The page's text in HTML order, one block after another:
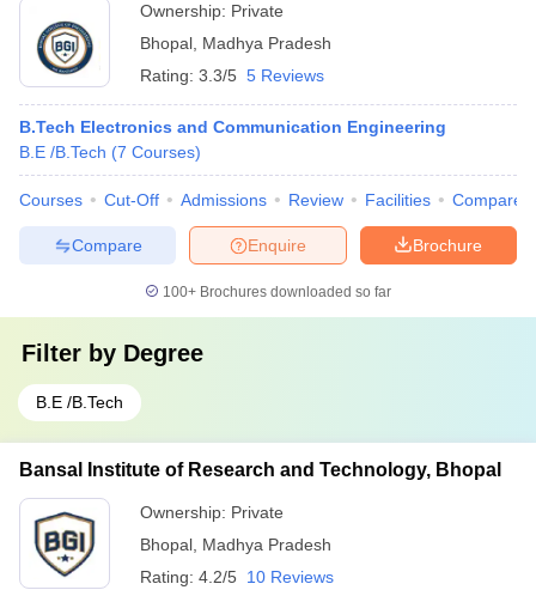
Ownership: Private
Bhopal Madhya Pradesh
Rating: 3.3/5 5 Reviews
B.Tech Electronics and Communication Engineering
B.E /B.Tech (7 Courses)
Courses Cut-Off Admissions Review Facilities Compare
Brochure
Enquire
Compare
100+ Brochures downloaded so far
Filter by Degree
B.E /B.Tech
Bansal Institute of Research and Technology, Bhopal
Ownership: Private
Bhopal Madhya Pradesh
Rating: 4.2/5 10 Reviews